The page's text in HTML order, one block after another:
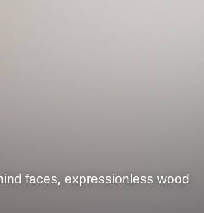
faces, expressionless wood